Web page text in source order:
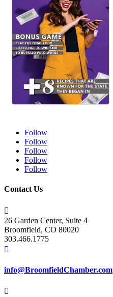
Follow
Follow
Follow
Follow
Follow
Contact Us

26 Garden Center, Suite 4
Broomfield, CO 80020
303.466.1775

info@BroomfieldChamber.com
